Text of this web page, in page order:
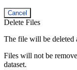
Cancel
Delete Files
The file will be deleted
Files will not be
dataset.